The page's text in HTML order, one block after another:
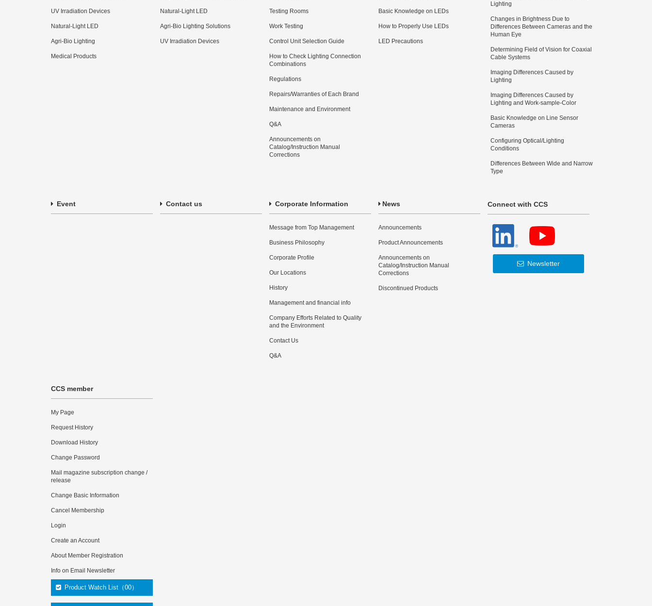
UV Irradiation Devices
Natural-Light LED
Agri-Bio Lighting
Medical Products
Natural-Light LED
Agri-Bio Lighting Solutions
UV Irradiation Devices
Testing Rooms
Work Testing
Control Unit Selection Guide
How to Check Lighting Connection
Combinations
Regulations
Repairs/Warranties of Each Brand
Maintenance and Environment
Q&A
Announcements on
Catalog/Instruction Manual
Corrections
Basic Knowledge on LEDs
How to Properly Use LEDs
LED Precautions
Lighting
Changes in Brightness Due to
Differences Between Cameras and the
Human Eye
Determining Field of Vision for Coaxial
Cable Systems
Imaging Differences Caused by
Lighting
Imaging Differences Caused by
Lighting and Work-sample-Color
Basic Knowledge on Line Sensor
Cameras
Configuring Optical/Lighting
Conditions
Differences Between Wide and Narrow
Type
Event Contact us Corporate Information
Message from Top Management
Business Philosophy
Corporate Profile
Our Locations
History
Management and financial info
Company Efforts Related to Quality
and the Environment
Contact Us
Q&A
News
Announcements
Product Announcements
Announcements on
Catalog/Instruction Manual
Corrections
Discontinued Products
Connect with CCS
Newsletter
CCS member
My Page
Request History
Download History
Change Password
Mail magazine subscription change /
release
Change Basic Information
Cancel Membership
Login
Create an Account
About Member Registration
Info on Email Newsletter
Product Watch List（00）